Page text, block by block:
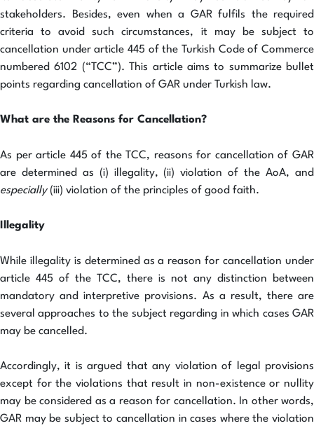
stakeholders. Besides, even when a GAR fulfils the required
criteria to avoid such circumstances, it may be subject to
cancellation under article 445 of the Turkish Code of Commerce
numbered 6102 (“TCC”). This article aims to summarize bullet
points regarding cancellation of GAR under Turkish law.
What are the Reasons for Cancellation?
As per article 445 of the TCC, reasons for cancellation of GAR
are determined as (i) illegality, (ii) violation of the AoA, and
especially (iii) violation of the principles of good faith.
Illegality
While illegality is determined as a reason for cancellation under
article 445 of the TCC, there is not any distinction between
mandatory and interpretive provisions. As a result, there are
several approaches to the subject regarding in which cases GAR
may be cancelled.
Accordingly, it is argued that any violation of legal provisions
except for the violations that result in non-existence or nullity
may be considered as a reason for cancellation. In other words,
GAR may be subject to cancellation in cases where the violation